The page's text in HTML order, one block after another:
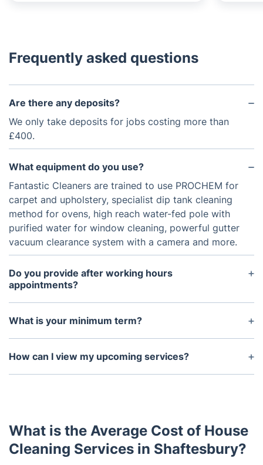
Frequently asked questions
Are there any deposits?
We only take deposits for jobs costing more than
£400.
What equipment do you use?
Fantastic Cleaners are trained to use PROCHEM for
carpet and upholstery, specialist dip tank cleaning
method for ovens, high reach water-fed pole with
purified water for window cleaning, powerful gutter
vacuum clearance system with a camera and more.
Do you provide after working hours
appointments?
Yes, we offer flexible services for an additional fee.
There are no additional charges for our weekend
What is your minimum term?
We don't have one, our customers use the service
for as long as they need it. Only 7 days' notice is
How can I view my upcoming services?
You can see your upcoming services by navigating
everything is in order with your upcoming services.
What is the Average Cost of House
Cleaning Services in Shaftesbury?